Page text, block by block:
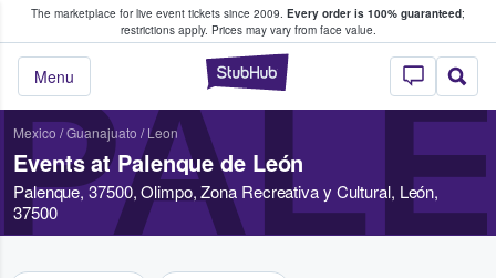
The marketplace for live event tickets since 2009. Every order is 100% guaranteed;
restrictions apply. Prices may vary from face value.
StubHub –
Menu
Fans Buy & Sell Tickets
Mexico /Guanajuato / Leon
Events at Palenque de León
Palenque, 37500, Olimpo, Zona Recreativa y Cultural, León,
37500